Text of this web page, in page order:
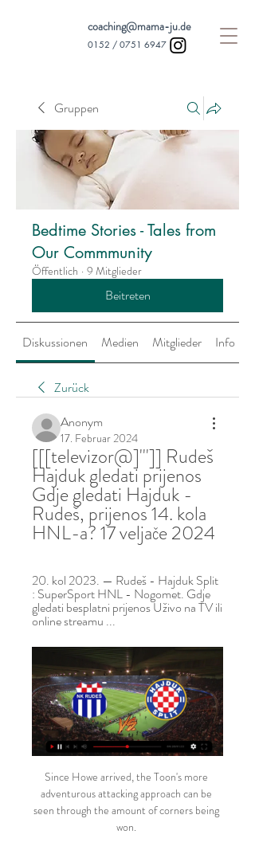
coaching@mama-ju.de
0152 / 0751 6947
Gruppen
Bedtime Stories - Tales from
Our Commmunity
Öffentlich · 9 Mitglieder
Beitreten
Diskussionen Medien Mitglieder Info
Zurück
Anonym
17. Februar 2024
[[[televizor@]''']] Rudeš
Hajduk gledati prijenos
Gdje gledati Hajduk -
Rudeš, prijenos 14. kola
HNL-a? 17 veljače 2024
20. kol 2023. — Rudeš - Hajduk Split
: SuperSport HNL - Nogomet. Gdje
gledati besplatni prijenos Uživo na TV ili
online streamu ...
Since Howe arrived, the Toon's more
adventurous attacking approach can be
seen through the amount of corners being
won.